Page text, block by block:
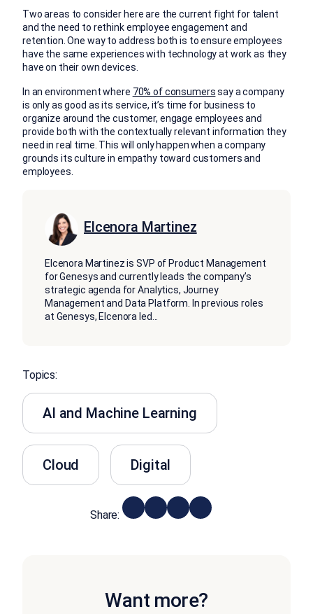
Two areas to consider here are the current fight for talent
and the need to rethink employee engagement and
retention. One way to address both is to ensure employees
have the same experiences with technology at work as they
have on their own devices.
In an environment where 70% of consumerssay a company
is only as good as its service, it’s time for business to
organize around the customer, engage employees and
provide both with the contextually relevant information they
need in real time. This will only happen when a company
grounds its culture in empathy toward customers and
employees.
Elcenora Martinez
Elcenora Martinez is SVP of Product Management
for Genesys and currently leads the company’s
strategic agenda for Analytics, Journey
Management and Data Platform. In previous roles
at Genesys, Elcenora led...
Topics:
AI and Machine Learning
Cloud Digital
Share:
Want more?